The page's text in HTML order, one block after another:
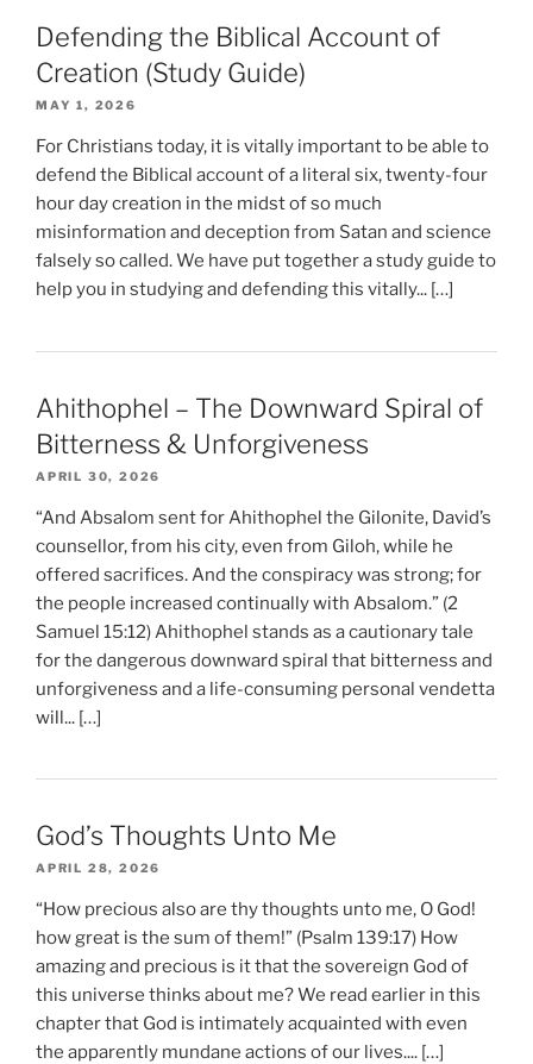
Defending the Biblical Account of
Creation (Study Guide)
MAY 1, 2026
For Christians today, it is vitally important to be able to
defend the Biblical account of a literal six, twenty-four
hour day creation in the midst of so much
misinformation and deception from Satan and science
falsely so called. We have put together a study guide to
help you in studying and defending this vitally... […]
Ahithophel – The Downward Spiral of
Bitterness & Unforgiveness
APRIL 30, 2026
“And Absalom sent for Ahithophel the Gilonite, David’s
counsellor, from his city, even from Giloh, while he
offered sacrifices. And the conspiracy was strong; for
the people increased continually with Absalom.” (2
Samuel 15:12) Ahithophel stands as a cautionary tale
for the dangerous downward spiral that bitterness and
unforgiveness and a life-consuming personal vendetta
will... […]
God’s Thoughts Unto Me
APRIL 28, 2026
“How precious also are thy thoughts unto me, O God!
how great is the sum of them!” (Psalm 139:17) How
amazing and precious is it that the sovereign God of
this universe thinks about me? We read earlier in this
chapter that God is intimately acquainted with even
the apparently mundane actions of our lives.... […]